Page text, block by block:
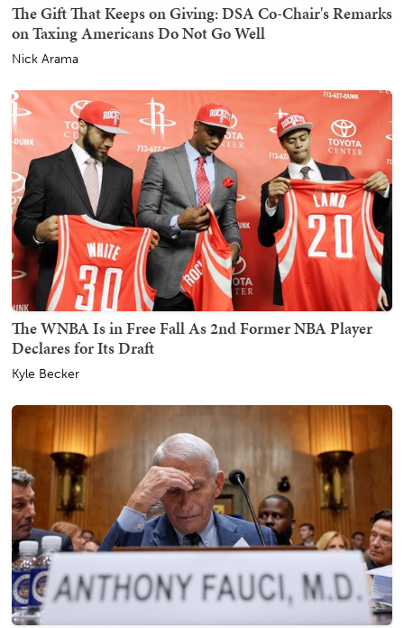
The Gift That Keeps on Giving: DSA Co-Chair's Remarks
on Taxing Americans Do Not Go Well
Nick Arama
The WNBA Is in Free Fall As 2nd Former NBA Player
Declares for Its Draft
Kyle Becker